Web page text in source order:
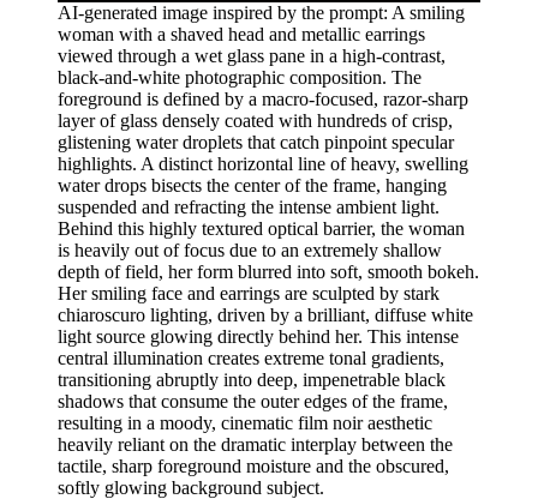
AI-generated image inspired by the prompt: A smiling
woman with a shaved head and metallic earrings
viewed through a wet glass pane in a high-contrast,
black-and-white photographic composition. The
foreground is defined by a macro-focused, razor-sharp
layer of glass densely coated with hundreds of crisp,
glistening water droplets that catch pinpoint specular
highlights. A distinct horizontal line of heavy, swelling
water drops bisects the center of the frame, hanging
suspended and refracting the intense ambient light.
Behind this highly textured optical barrier, the woman
is heavily out of focus due to an extremely shallow
depth of field, her form blurred into soft, smooth bokeh.
Her smiling face and earrings are sculpted by stark
chiaroscuro lighting, driven by a brilliant, diffuse white
light source glowing directly behind her. This intense
central illumination creates extreme tonal gradients,
transitioning abruptly into deep, impenetrable black
shadows that consume the outer edges of the frame,
resulting in a moody, cinematic film noir aesthetic
heavily reliant on the dramatic interplay between the
tactile, sharp foreground moisture and the obscured,
softly glowing background subject.